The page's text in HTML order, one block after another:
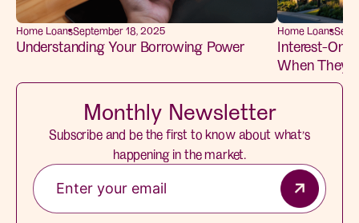
Home LoansSeptember 18, 2025
Understanding Your Borrowing Power
Home Loans
Interest-
When They
Monthly Newsletter
Subscribe and be the first to know about what’s
happening in the market.